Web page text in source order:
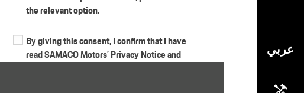
عربي
the relevant option.
By giving this consent, I confirm that I have
read SAMACO Motors’ Privacy Notice and